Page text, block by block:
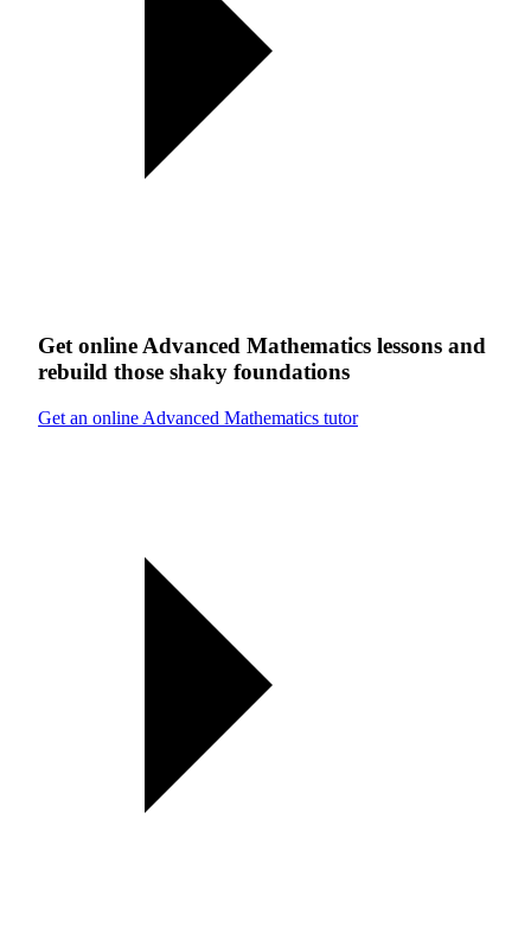
Get onlineAdvanced Mathematics lessons and
rebuild those shaky foundations
Get an online Advanced Mathematics tutor